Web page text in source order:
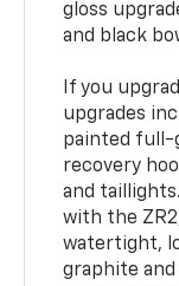
gloss
and black
If you
upgrades
painted full-
recovery
and
with the
watertight,
graphite and